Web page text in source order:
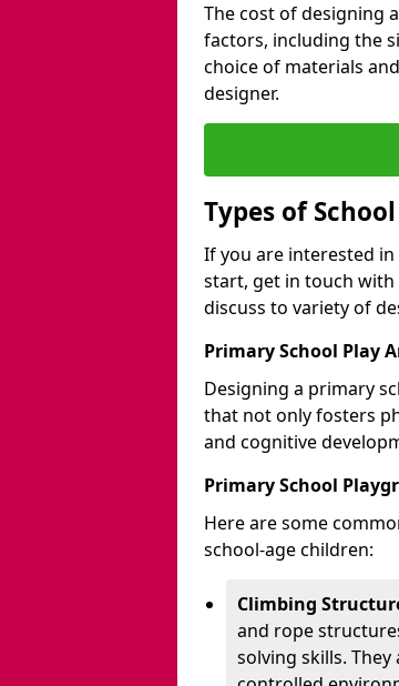
The cost of designing
factors, including the
choice of materials
designer.
Types of
If you are interested
start, get in touch with
discuss to variety of
Primary School Play
Designing a primary
that not only fosters
and cognitive
Primary School
Here are some
school-age children:
Climbing
and rope
solving skills.